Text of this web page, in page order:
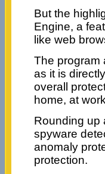
But the
Engine, a
like web
The program
as it is
overall
home, at
Rounding up
spyware
anomaly
protection.